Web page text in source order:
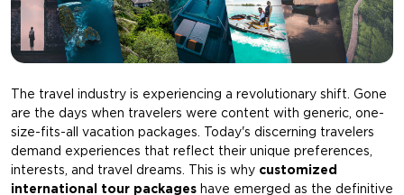
The travel industry is experiencing a revolutionary shift. Gone
are the days when travelers were content with generic, one-
size-fits-all vacation packages. Today's discerning travelers
demand experiences that reflect their unique preferences,
interests, and travel dreams. This is why customized
international tour packages have emerged as the definitive